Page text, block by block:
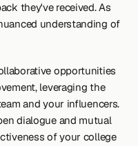
they've received. As
understanding of
opportunities
leveraging the
and your influencers.
dialogue and mutual
of your college